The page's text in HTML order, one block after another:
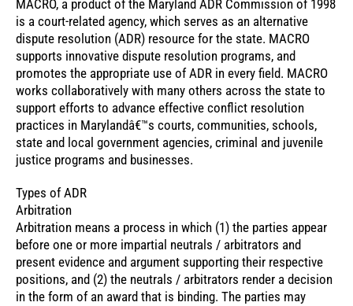
MACRO, a product of the Maryland ADR Commission of 1998
is a court-related agency, which serves as an alternative
dispute resolution (ADR) resource for the state. MACRO
supports innovative dispute resolution programs, and
promotes the appropriate use of ADR in every field. MACRO
works collaboratively with many others across the state to
support efforts to advance effective conflict resolution
practices in Marylandâ€™s courts, communities, schools,
state and local government agencies, criminal and juvenile
justice programs and businesses.
Types of ADR
Arbitration
Arbitration means a process in which (1) the parties appear
before one or more impartial neutrals / arbitrators and
present evidence and argument supporting their respective
positions, and (2) the neutrals / arbitrators render a decision
in the form of an award that is binding. The parties may